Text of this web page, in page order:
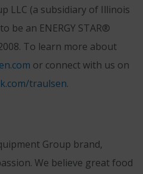
LLC (a subsidiary of Illinois
be an ENERGY STAR®
To learn more about
or connect with us on
traulsen.
Group brand,
We believe great food